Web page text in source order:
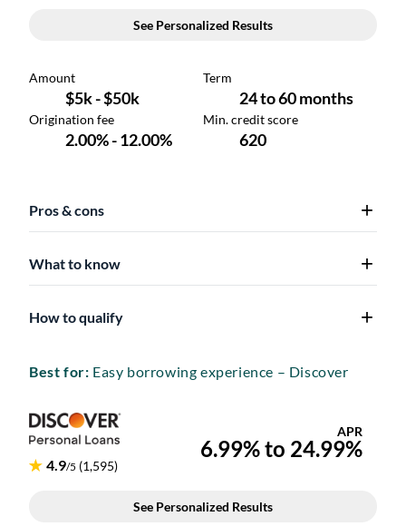
Pros & cons
What to know
How to qualify
Best for: Easy borrowing experience – Discover